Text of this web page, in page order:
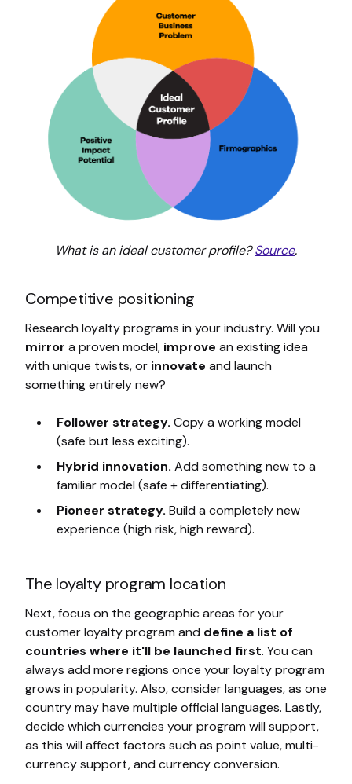
What is an ideal customer profile?Source.
Competitive positioning
Research loyalty programs in your industry. Will you
mirror a proven model, improve an existing idea
with unique twists, or innovate and launch
something entirely new?
Follower strategy. Copy a working model
(safe but less exciting).
Hybrid innovation. Add something new to a
familiar model (safe + differentiating).
Pioneer strategy. Build a completely new
experience (high risk, high reward).
The loyalty program location
Next, focus on the geographic areas for your
customer loyalty program and define a list of
countries where it'll be launched first. You can
always add more regions once your loyalty program
grows in popularity. Also, consider languages, as one
country may have multiple official languages. Lastly,
decide which currencies your program will support,
as this will affect factors such as point value, multi-
currency support, and currency conversion.